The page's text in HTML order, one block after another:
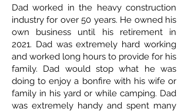
Dad worked in the heavy construction
industry for over 50 years. He owned his
own business until his retirement in
2021. Dad was extremely hard working
and worked long hours to provide for his
family. Dad would stop what he was
doing to enjoy a bonfire with his wife or
family in his yard or while camping. Dad
was extremely handy and spent many